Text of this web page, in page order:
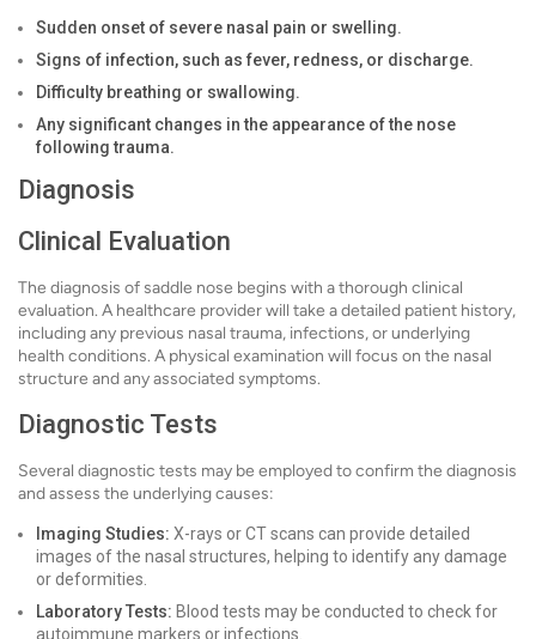
Sudden onset of severe nasal pain or swelling.
Signs of infection, such as fever, redness, or discharge.
Difficulty breathing or swallowing.
Any significant changes in the appearance of the nose
following trauma.
Diagnosis
Clinical Evaluation
The diagnosis of saddle nose begins with a thorough clinical
evaluation. A healthcare provider will take a detailed patient history,
including any previous nasal trauma, infections, or underlying
health conditions. A physical examination will focus on the nasal
structure and any associated symptoms.
Diagnostic Tests
Several diagnostic tests may be employed to confirm the diagnosis
and assess the underlying causes:
Imaging Studies: X-rays or CT scans can provide detailed
images of the nasal structures, helping to identify any damage
or deformities.
Laboratory Tests: Blood tests may be conducted to check for
autoimmune markers or infections.